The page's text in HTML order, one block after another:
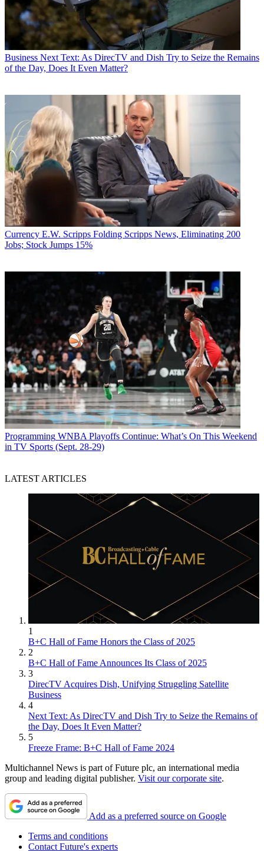
Business Next Text: As DirecTV and Dish Try to Seize the Remains
of the Day, Does It Even Matter?
Currency E.W. Scripps Folding Scripps News, Eliminating 200
Jobs; Stock Jumps 15%
Programming WNBA Playoffs Continue: What’s On This Weekend
in TV Sports (Sept. 28-29)
LATEST ARTICLES
1
B+C Hall of Fame Honors the Class of 2025
2
B+C Hall of Fame Announces Its Class of 2025
3
DirecTV Acquires Dish, Unifying Struggling Satellite
Business
4
Next Text: As DirecTV and Dish Try to Seize the Remains of
the Day, Does It Even Matter?
5
Freeze Frame: B+C Hall of Fame 2024
Multichannel News is part of Future plc, an international media
group and leading digital publisher. Visit our corporate site.
Add as a preferred source on Google
Terms and conditions
Contact Future's experts